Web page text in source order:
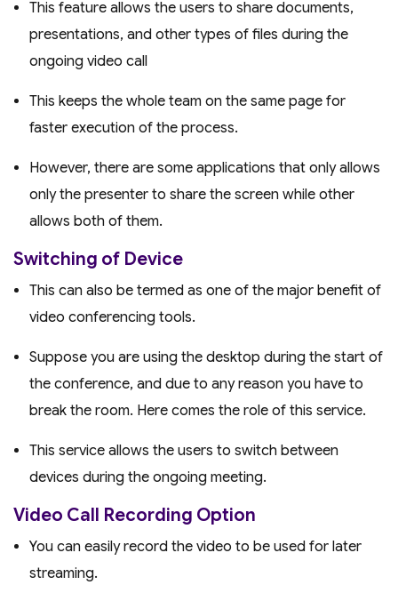
This feature allows the users to share documents,
presentations, and other types of files during the
ongoing video call
This keeps the whole team on the same page for
faster execution of the process.
However, there are some applications that only allows
only the presenter to share the screen while other
allows both of them.
Switching of Device
This can also be termed as one of the major benefit of
video conferencing tools.
Suppose you are using the desktop during the start of
the conference, and due to any reason you have to
break the room. Here comes the role of this service.
This service allows the users to switch between
devices during the ongoing meeting.
Video Call Recording Option
You can easily record the video to be used for later
streaming.